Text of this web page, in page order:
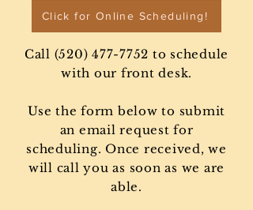
Call (520) 477-7752 to schedule
with our front desk.
Use the form below to submit
an email request for
scheduling. Once received, we
will call you as soon as we are
able.
Click for Online Scheduling!